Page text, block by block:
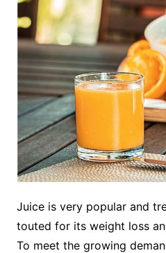
Juice is very popular and
touted for its weight loss
To meet the growing